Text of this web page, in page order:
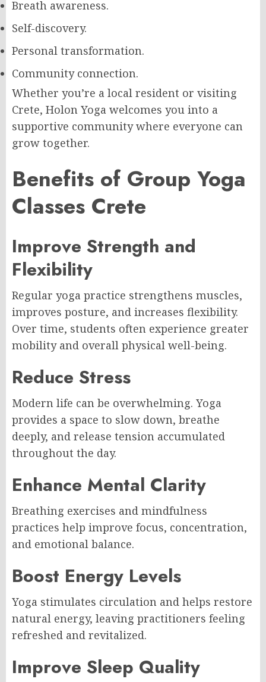
Breath awareness.
Self-discovery.
Personal transformation.
Community connection.
Whether you’re a local resident or visiting
Crete, Holon Yoga welcomes you into a
supportive community where everyone can
grow together.
Benefits of Group Yoga
Classes Crete
Improve Strength and
Flexibility
Regular yoga practice strengthens muscles,
improves posture, and increases flexibility.
Over time, students often experience greater
mobility and overall physical well-being.
Reduce Stress
Modern life can be overwhelming. Yoga
provides a space to slow down, breathe
deeply, and release tension accumulated
throughout the day.
Enhance Mental Clarity
Breathing exercises and mindfulness
practices help improve focus, concentration,
and emotional balance.
Boost Energy Levels
Yoga stimulates circulation and helps restore
natural energy, leaving practitioners feeling
refreshed and revitalized.
Improve Sleep Quality